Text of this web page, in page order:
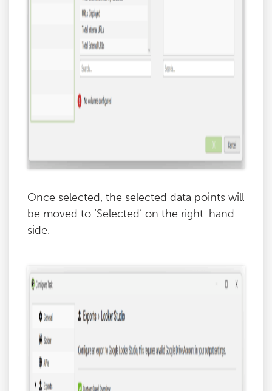
Once selected, the selected data points will
be moved to ‘Selected’ on the right-hand
side.